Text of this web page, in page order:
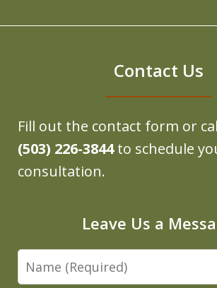
Contact Us
Fill out the contact form or
(503) 226-3844to schedule
consultation.
Leave Us a
Name